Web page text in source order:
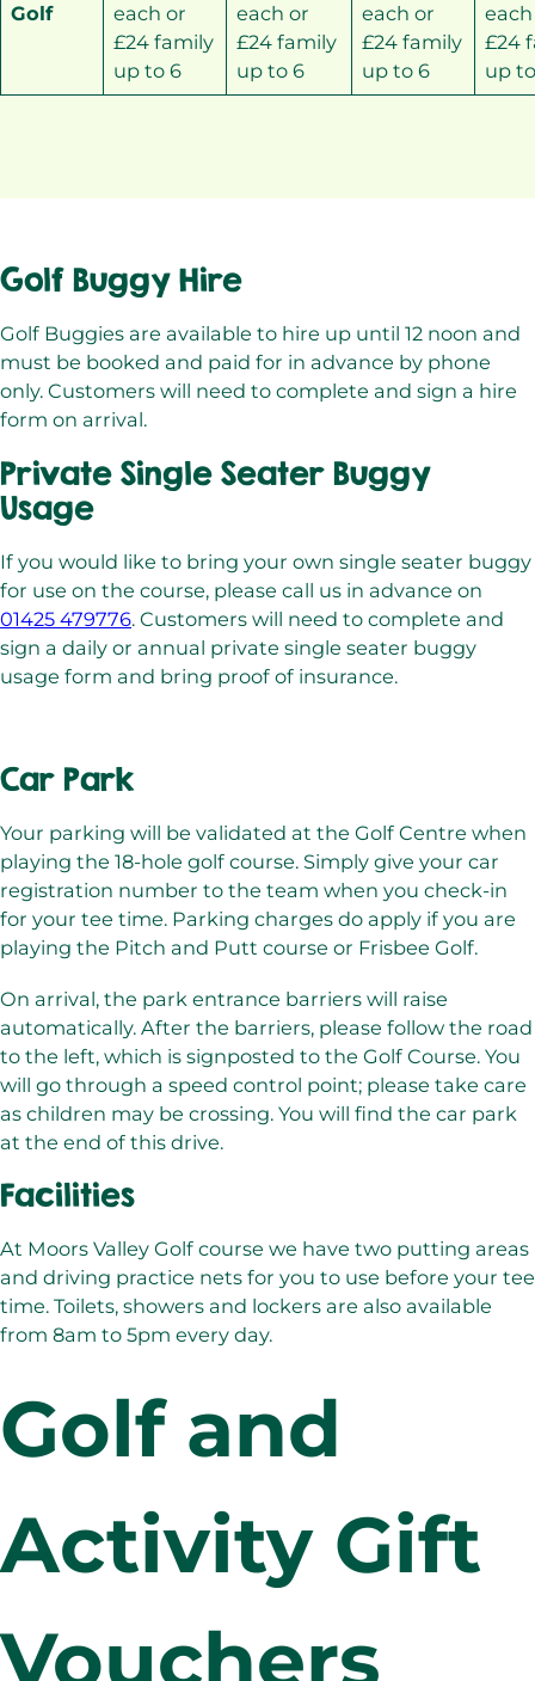
Golf
each or
£24 family
up to 6
each or
£24 family
up to 6
each or
£24 family
up to 6
£24
up
Golf Buggy Hire
Golf Buggies are available to hire up until 12 noon and
must be booked and paid for in advance by phone
only. Customers will need to complete and sign a hire
form on arrival.
Private Single Seater Buggy
Usage
If you would like to bring your own single seater buggy
for use on the course, please call us in advance on
01425 479776. Customers will need to complete and
sign a daily or annual private single seater buggy
usage form and bring proof of insurance.
Car Park
Your parking will be validated at the Golf Centre when
playing the 18-hole golf course. Simply give your car
registration number to the team when you check-in
for your tee time. Parking charges do apply if you are
playing the Pitch and Putt course or Frisbee Golf.
On arrival, the park entrance barriers will raise
automatically. After the barriers, please follow the road
to the left, which is signposted to the Golf Course. You
will go through a speed control point; please take care
as children may be crossing. You will find the car park
at the end of this drive.
Facilities
At Moors Valley Golf course we have two putting areas
and driving practice nets for you to use before your tee
time. Toilets, showers and lockers are also available
from 8am to 5pm every day.
Golf and
Activity Gift
Vouchers